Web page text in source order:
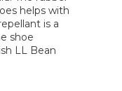
helps with
is a
shoe
LL Bean